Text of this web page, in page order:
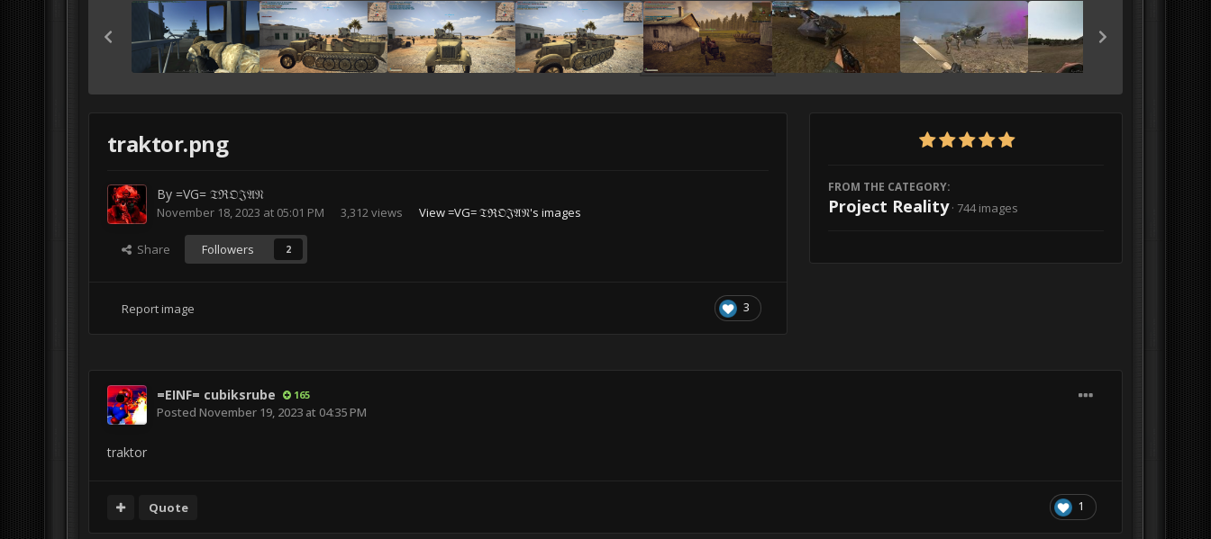
traktor.png
By =VG= 𝔗ℜ𝔒𝔍𝔄𝔑
November 18, 2023 at 05:01 PM 3,312 views View =VG= 𝔗ℜ𝔒𝔍𝔄𝔑's images
Share Followers 2
3
Report image
FROM THE CATEGORY:
Project Reality · 744 images
=EINF= cubiksrube 165
Posted November 19, 2023 at 04:35 PM
traktor
1
Quote